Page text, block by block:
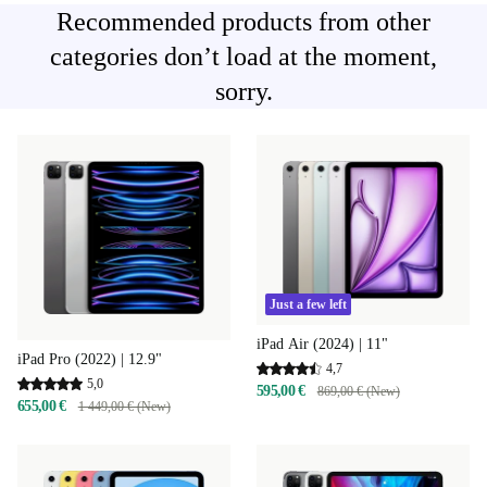
Recommended products from other
categories don’t load at the moment,
sorry.
iPad Pro (2022) | 12.9"
5,0
655,00 € 1 449,00 € (New)
Just a few left
iPad Air (2024) | 11"
4,7
595,00 € 869,00 € (New)